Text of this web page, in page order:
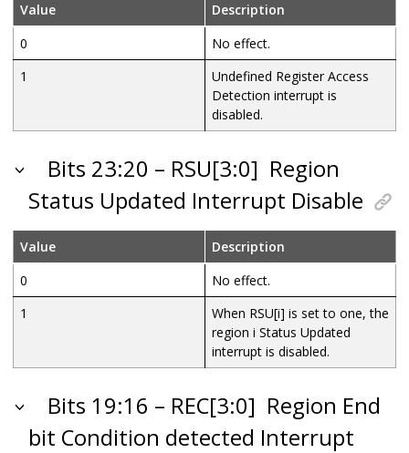
Value
Description
0
No effect.
1
Undefined Register Access
Detection interrupt is
disabled.
Bits 23:20 – RSU[3:0] Region
Status Updated Interrupt Disable
Value
Description
0
No effect.
1
When RSU[i] is set to one, the
region i Status Updated
interrupt is disabled.
Bits 19:16 – REC[3:0] Region End
bit Condition detected Interrupt